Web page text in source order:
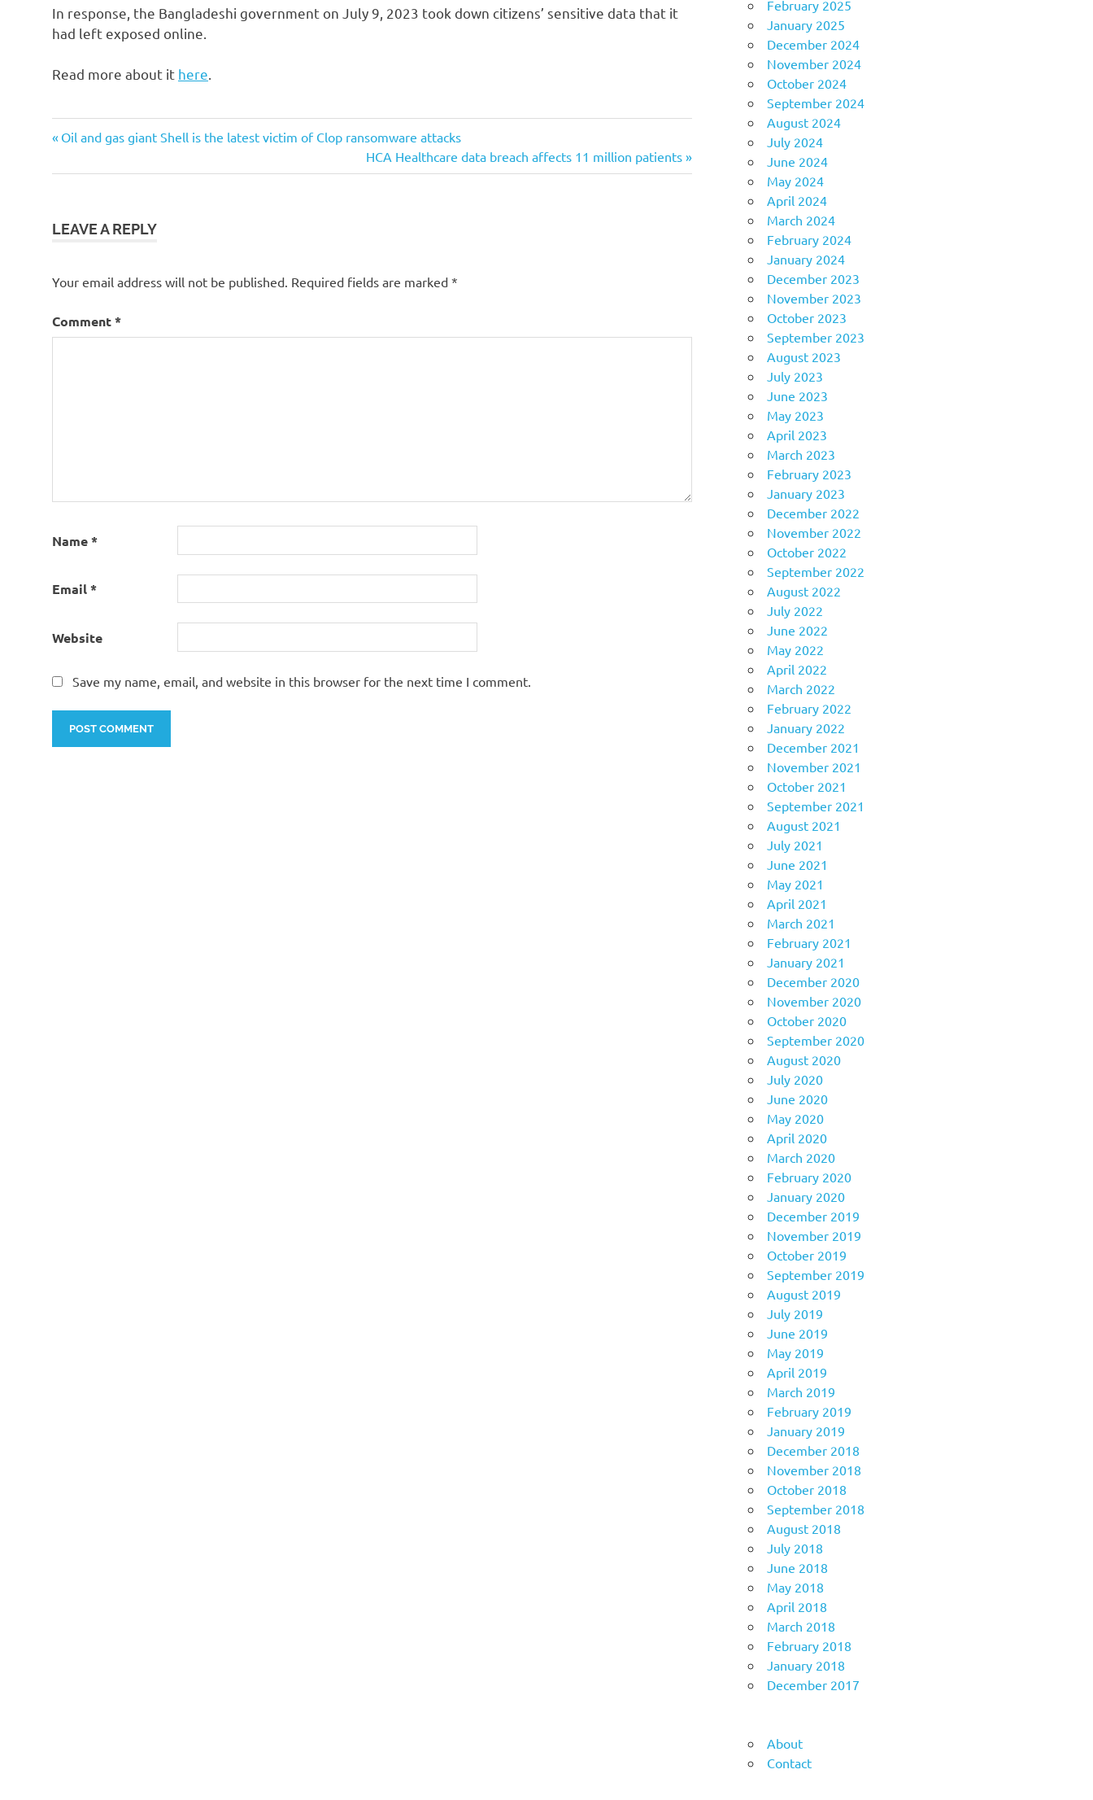
In response, the Bangladeshi government on July 9, 2023 took down citizens’ sensitive data that it
had left exposed online.
Read more about it here.
Post
navigation
Previous
Oil and gas giant Shell is the latest victim of Clop ransomware attacks
Next
Post:
HCA Healthcare data breach affects 11 million patients
LEAVE A REPLY
Your email address will not be published. Required fields are marked *
Comment*
Name*
Email*
Website
Save my name, email, and website in this browser for the next time I comment.
February 2025
January 2025
December 2024
November 2024
October 2024
September 2024
August 2024
July 2024
June 2024
May 2024
April 2024
March 2024
February 2024
January 2024
December 2023
November 2023
October 2023
September 2023
August 2023
July 2023
June 2023
May 2023
April 2023
March 2023
February 2023
January 2023
December 2022
November 2022
October 2022
September 2022
August 2022
July 2022
June 2022
May 2022
April 2022
March 2022
February 2022
January 2022
December 2021
November 2021
October 2021
September 2021
August 2021
July 2021
June 2021
May 2021
April 2021
March 2021
February 2021
January 2021
December 2020
November 2020
October 2020
September 2020
August 2020
July 2020
June 2020
May 2020
April 2020
March 2020
February 2020
January 2020
December 2019
November 2019
October 2019
September 2019
August 2019
July 2019
June 2019
May 2019
April 2019
March 2019
February 2019
January 2019
December 2018
November 2018
October 2018
September 2018
August 2018
July 2018
June 2018
May 2018
April 2018
March 2018
February 2018
January 2018
December 2017
About
Contact